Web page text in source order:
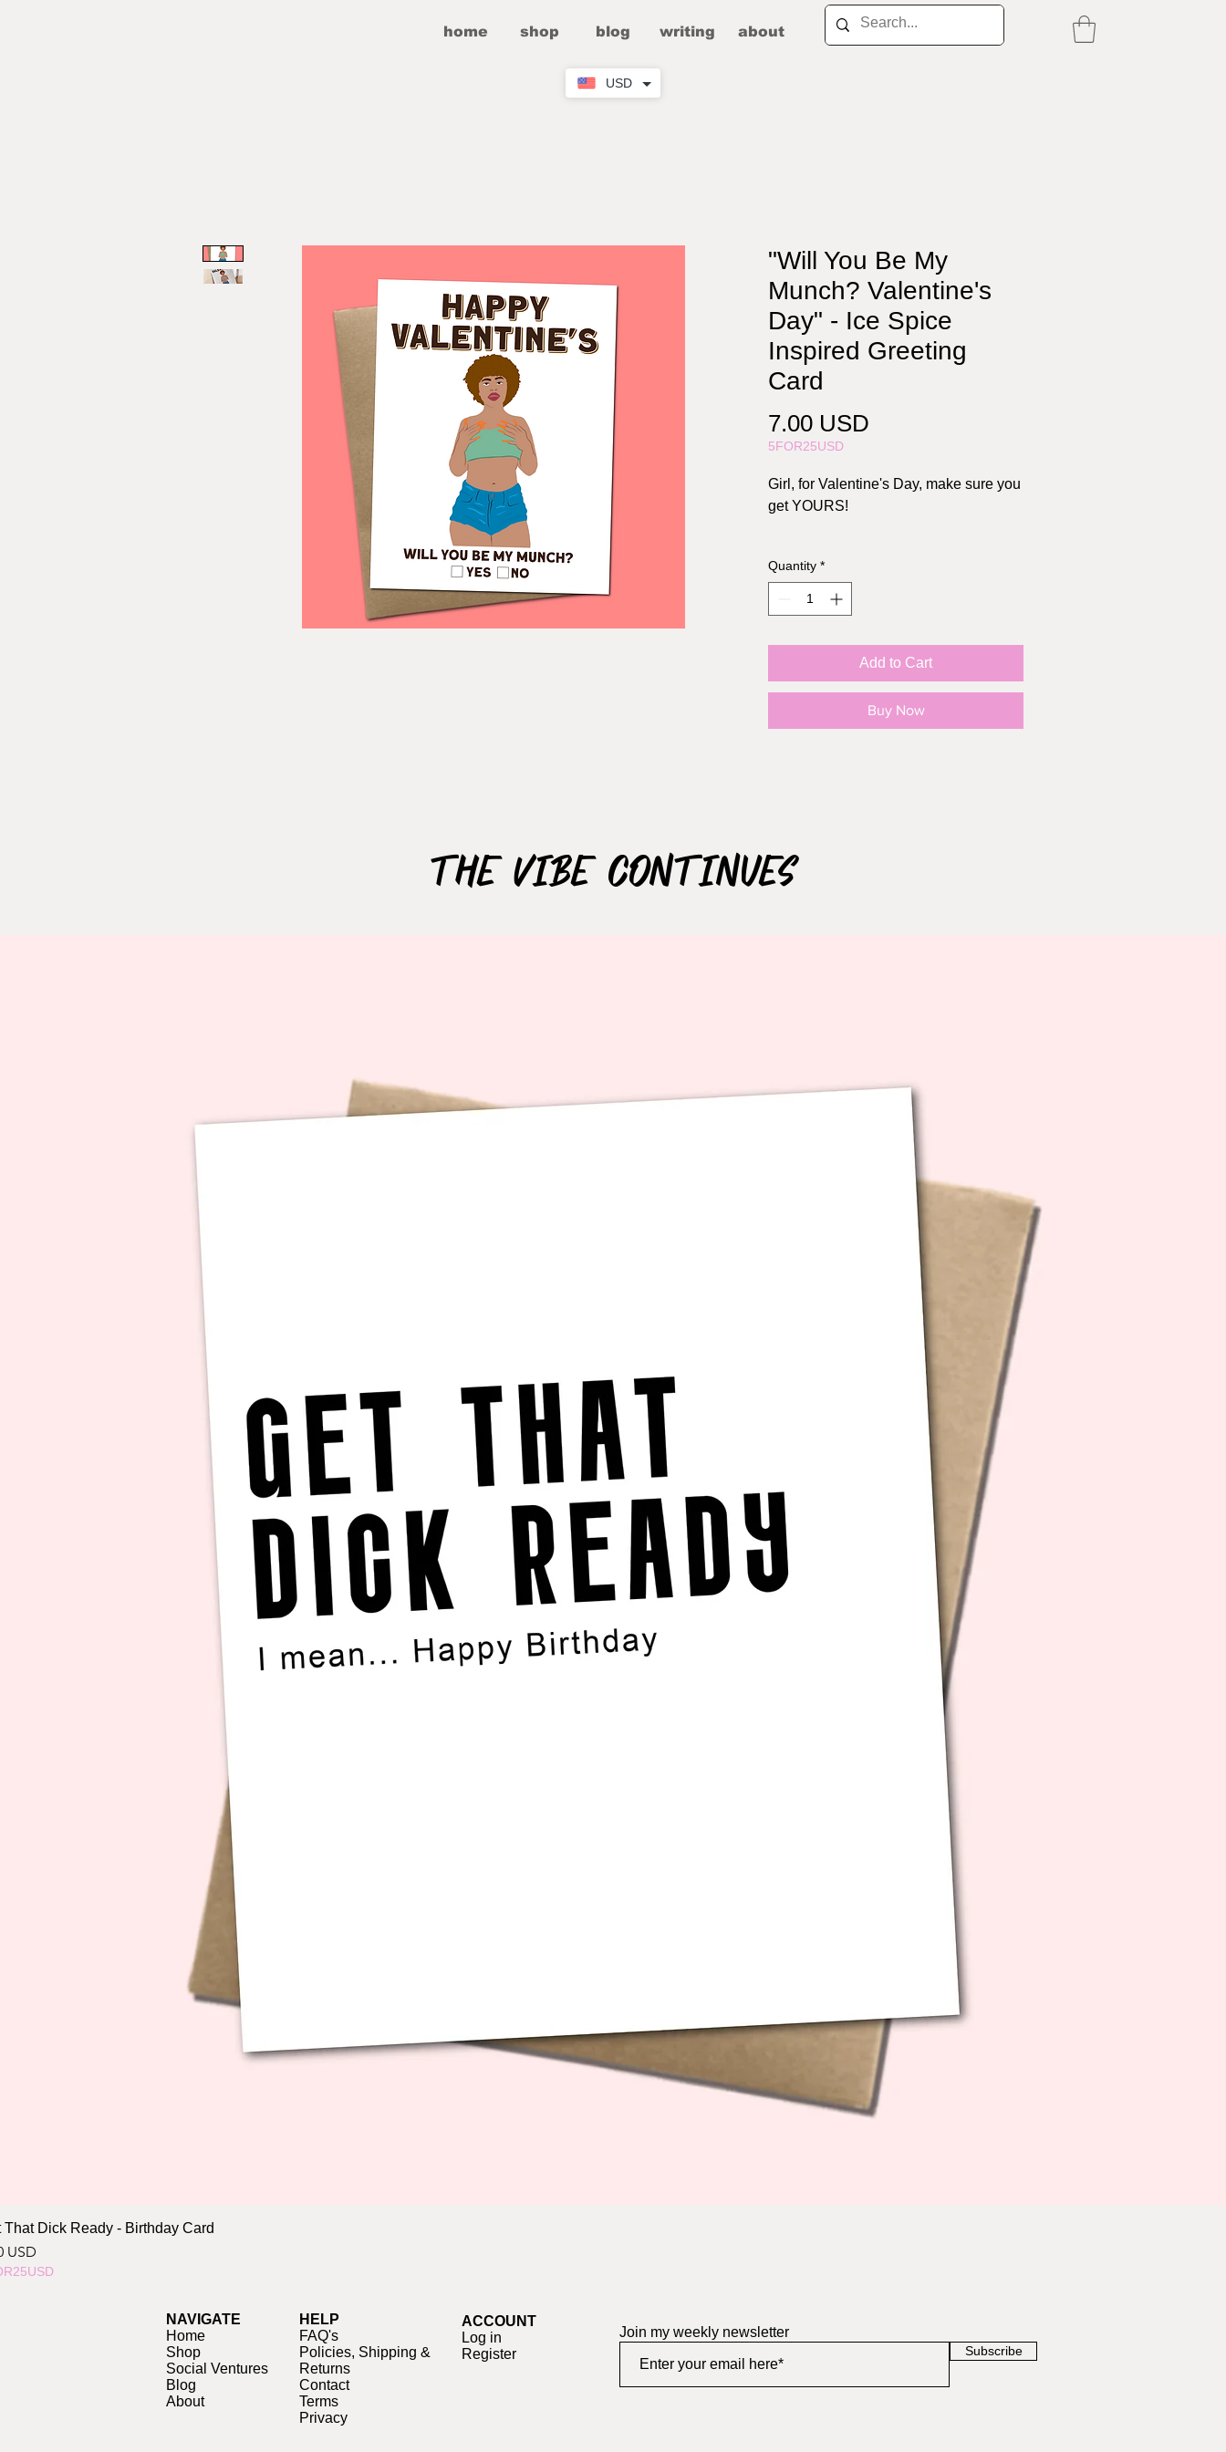
USD
home shop blog writing about
"Will You Be My
Munch? Valentine's
Day" - Ice Spice
Inspired Greeting
Card
7.00 USD
5FOR25USD
Girl, for Valentine's Day, make sure you
get YOURS!
Includes Brown kraft envelope
Material: 110lb cardstock
Quantity *
Add to Cart
Buy Now
The Vibe Continues
That Dick Ready - Birthday Card
USD
NAVIGATE
Home
Shop
Social Ventures
Blog
About
HELP
FAQ's
Policies, Shipping &
Returns
Contact
Terms
Privacy
ACCOUNT
Log in
Register
Join my weekly newsletter
Subscribe